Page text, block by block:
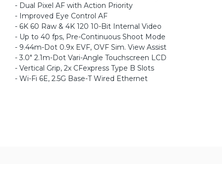
- Dual Pixel AF with Action Priority
- Improved Eye Control AF
- 6K 60 Raw & 4K 120 10-Bit Internal Video
- Up to 40 fps, Pre-Continuous Shoot Mode
- 9.44m-Dot 0.9x EVF, OVF Sim. View Assist
- 3.0" 2.1m-Dot Vari-Angle Touchscreen LCD
- Vertical Grip, 2x CFexpress Type B Slots
- Wi-Fi 6E, 2.5G Base-T Wired Ethernet